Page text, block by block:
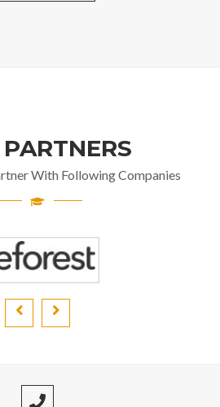
With Following Companies